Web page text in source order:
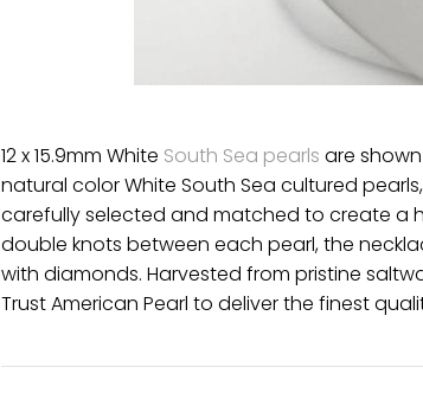
12 x 15.9mm White South Sea pearls are
natural color White South Sea cultured pearls,
carefully selected and matched to create a
double knots between each pearl, the
with diamonds. Harvested from pristine
Trust American Pearl to deliver the finest